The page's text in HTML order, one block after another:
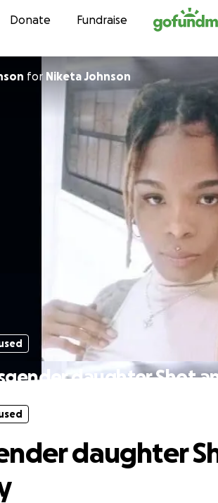
Skip to content
Donate Fundraise
for Niketa Johnson
daughter Shot
daughter